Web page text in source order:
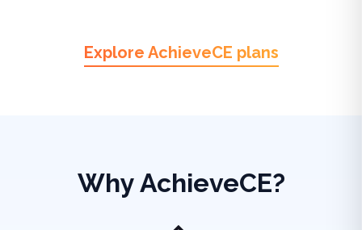
Explore AchieveCE plans
Why AchieveCE?